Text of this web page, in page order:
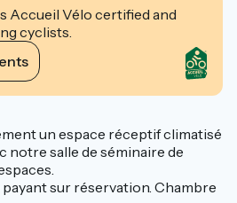
Accueil Vélo certified and
cyclists.
un espace réceptif climatisé
notre salle de séminaire de
payant sur réservation. Chambre